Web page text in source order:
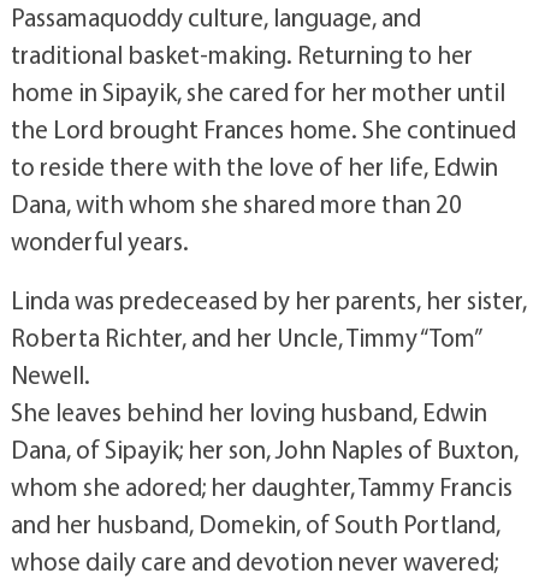
Passamaquoddy culture, language, and
traditional basket-making. Returning to her
home in Sipayik, she cared for her mother until
the Lord brought Frances home. She continued
to reside there with the love of her life, Edwin
Dana, with whom she shared more than 20
wonderful years.
Linda was predeceased by her parents, her sister,
Roberta Richter, and her Uncle, Timmy “Tom”
Newell.
She leaves behind her loving husband, Edwin
Dana, of Sipayik; her son, John Naples of Buxton,
whom she adored; her daughter, Tammy Francis
and her husband, Domekin, of South Portland,
whose daily care and devotion never wavered;